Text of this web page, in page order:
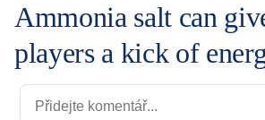
Ammonia salt can
players a kick of